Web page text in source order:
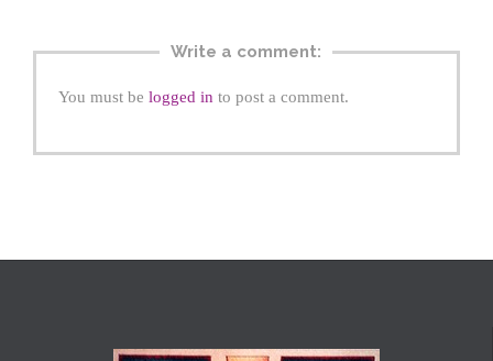
Write a comment:
You must be logged in to post a comment.